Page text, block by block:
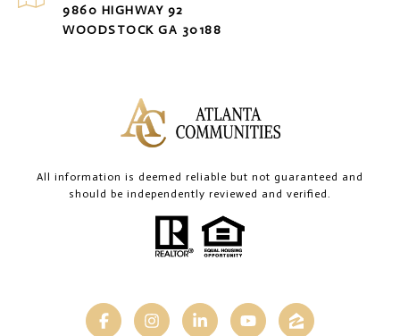
9860 HIGHWAY 92
WOODSTOCK GA 30188
All information is deemed reliable but not guaranteed and
should be independently reviewed and verified.